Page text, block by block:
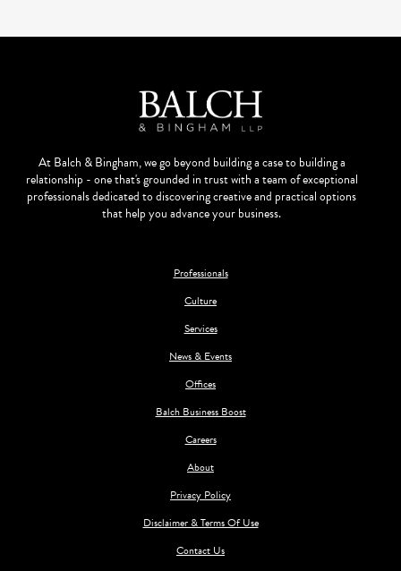
At Balch & Bingham, we go beyond building a case to building a
relationship - one that's grounded in trust with a team of exceptional
professionals dedicated to discovering creative and practical options
that help you advance your business.
Professionals
Culture
Services
News & Events
Offices
Balch Business Boost
Careers
About
Privacy Policy
Disclaimer & Terms Of Use
Contact Us